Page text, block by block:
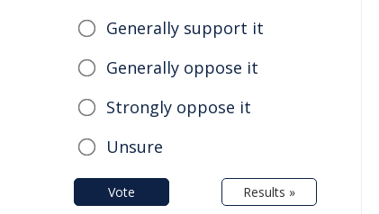
Generally support it
Generally oppose it
Strongly oppose it
Unsure
Vote Results »